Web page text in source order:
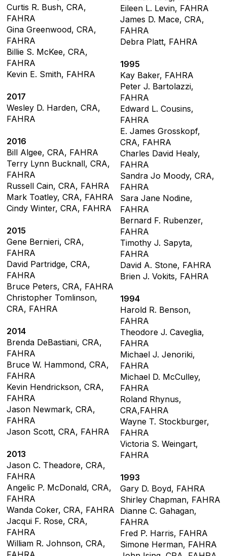
Curtis R. Bush, CRA,
FAHRA
Gina Greenwood, CRA,
FAHRA
Billie S. McKee, CRA,
FAHRA
Kevin E. Smith, FAHRA
2017
Wesley D. Harden, CRA,
FAHRA
2016
Bill Algee, CRA, FAHRA
Terry Lynn Bucknall, CRA,
FAHRA
Russell Cain, CRA, FAHRA
Mark Toatley, CRA, FAHRA
Cindy Winter, CRA, FAHRA
2015
Gene Bernieri, CRA,
FAHRA
David Partridge, CRA,
FAHRA
Bruce Peters, CRA, FAHRA
Christopher Tomlinson,
CRA, FAHRA
2014
Brenda DeBastiani, CRA,
FAHRA
Bruce W. Hammond, CRA,
FAHRA
Kevin Hendrickson, CRA,
FAHRA
Jason Newmark, CRA,
FAHRA
Jason Scott, CRA, FAHRA
2013
Jason C. Theadore, CRA,
FAHRA
Angelic P. McDonald, CRA,
FAHRA
Wanda Coker, CRA, FAHRA
Jacqui F. Rose, CRA,
FAHRA
William R. Johnson, CRA,
Eileen L. Levin, FAHRA
James D. Mace, CRA,
FAHRA
Debra Platt, FAHRA
1995
Kay Baker, FAHRA
Peter J. Bartolazzi,
FAHRA
Edward L. Cousins,
FAHRA
E. James Grosskopf,
CRA, FAHRA
Charles David Healy,
FAHRA
Sandra Jo Moody, CRA,
FAHRA
Sara Jane Nodine,
FAHRA
Bernard F. Rubenzer,
FAHRA
Timothy J. Sapyta,
FAHRA
David A. Stone, FAHRA
Brien J. Vokits, FAHRA
1994
Harold R. Benson,
FAHRA
Theodore J. Caveglia,
FAHRA
Michael J. Jenoriki,
FAHRA
Michael D. McCulley,
FAHRA
Roland Rhynus,
CRA,FAHRA
Wayne T. Stockburger,
FAHRA
Victoria S. Weingart,
FAHRA
1993
Gary D. Boyd, FAHRA
Shirley Chapman, FAHRA
Dianne C. Gahagan,
FAHRA
Fred P. Harris, FAHRA
Simone Herman, FAHRA